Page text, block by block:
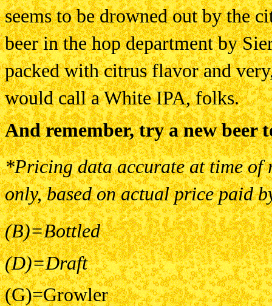
seems to be drowned out by the
beer in the hop department by
packed with citrus flavor and
would call a White IPA, folks.
And remember, try a new beer
*Pricing data accurate at time of
only, based on actual price paid
(B)=Bottled
(D)=Draft
(G)=Growler